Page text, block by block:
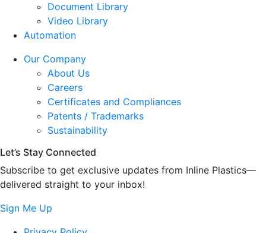
Document Library
Video Library
Automation
Our Company
About Us
Careers
Certificates and Compliances
Patents / Trademarks
Sustainability
Let’s Stay Connected
Subscribe to get exclusive updates from Inline Plastics—
delivered straight to your inbox!
Sign Me Up